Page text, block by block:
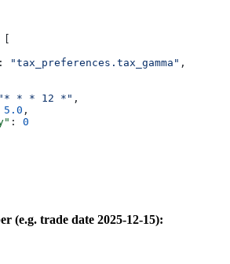
: "tax_preferences.tax_gamma" ,
"* * * 12 *" ,
5.0 ,
: 0
(e.g. trade date 2025-12-15):